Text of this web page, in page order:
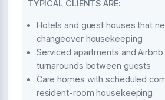
TYPICAL CLIENTS ARE:
Hotels and guest houses that
changeover housekeeping
Serviced apartments and
turnarounds between guests
Care homes with scheduled
resident-room housekeeping